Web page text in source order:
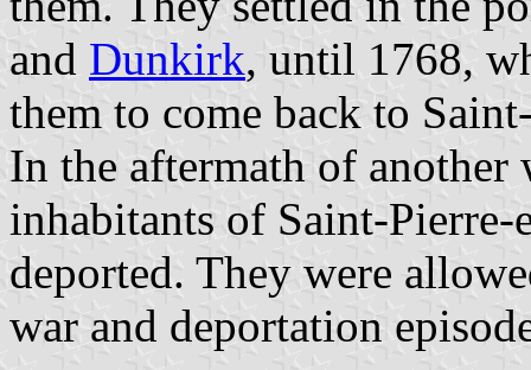
and Dunkirk, until 1768,
them to come back to
In the aftermath of
inhabitants of Saint-
deported. They were
war and deportation